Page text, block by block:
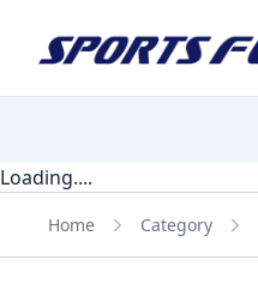
Loading....
Home Category